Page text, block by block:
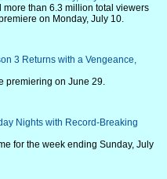
more than 6.3 million total viewers
on Monday, July 10.
3 Returns with a Vengeance,
premiering on June 29.
Nights with Record-Breaking
for the week ending Sunday, July